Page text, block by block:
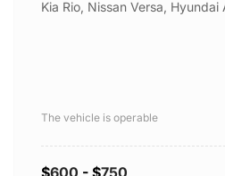
Kia Rio, Nissan Versa,
The vehicle is operable
$600 - $750